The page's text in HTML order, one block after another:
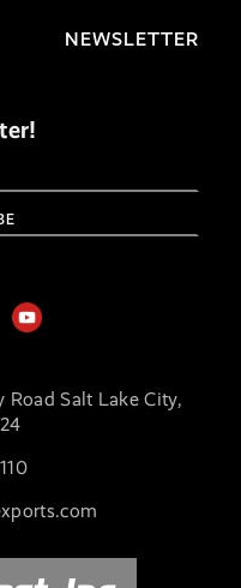
Road Salt Lake City,
NEWSLETTER